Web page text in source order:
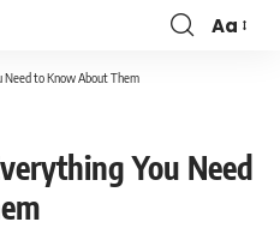
Aa
Need to Know About Them
You Need